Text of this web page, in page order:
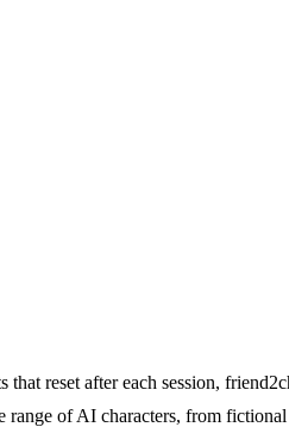
reset after each session,
of AI characters, from fictional